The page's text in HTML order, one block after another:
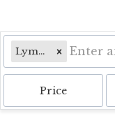
Lyme, NH
Price